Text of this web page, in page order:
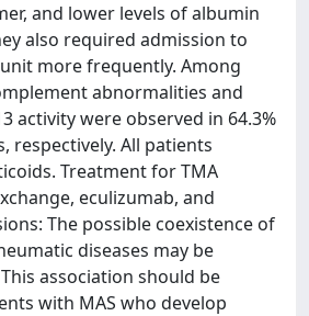
and lower levels of albumin
also required admission to
more frequently. Among
abnormalities and
activity were observed in 64.3%
respectively. All patients
Treatment for TMA
eculizumab, and
The possible coexistence of
diseases may be
association should be
with MAS who develop